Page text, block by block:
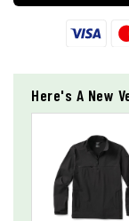
Here's A New